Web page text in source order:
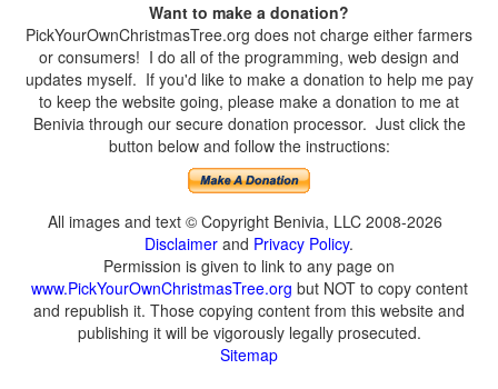
Want to make a donation?
PickYourOwnChristmasTree.org does not charge either farmers
or consumers! I do all of the programming, web design and
updates myself. If you'd like to make a donation to help me pay
to keep the website going, please make a donation to me at
Benivia through our secure donation processor. Just click the
button below and follow the instructions:
All images and text © Copyright Benivia, LLC 2008-2026
Disclaimer and Privacy Policy.
Permission is given to link to any page on
www.PickYourOwnChristmasTree.org but NOT to copy content
and republish it. Those copying content from this website and
publishing it will be vigorously legally prosecuted.
Sitemap